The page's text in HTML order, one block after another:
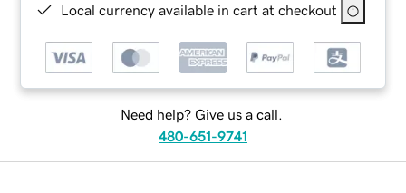
Local currency available in cart at checkout
Need help? Give us a call.
480-651-9741